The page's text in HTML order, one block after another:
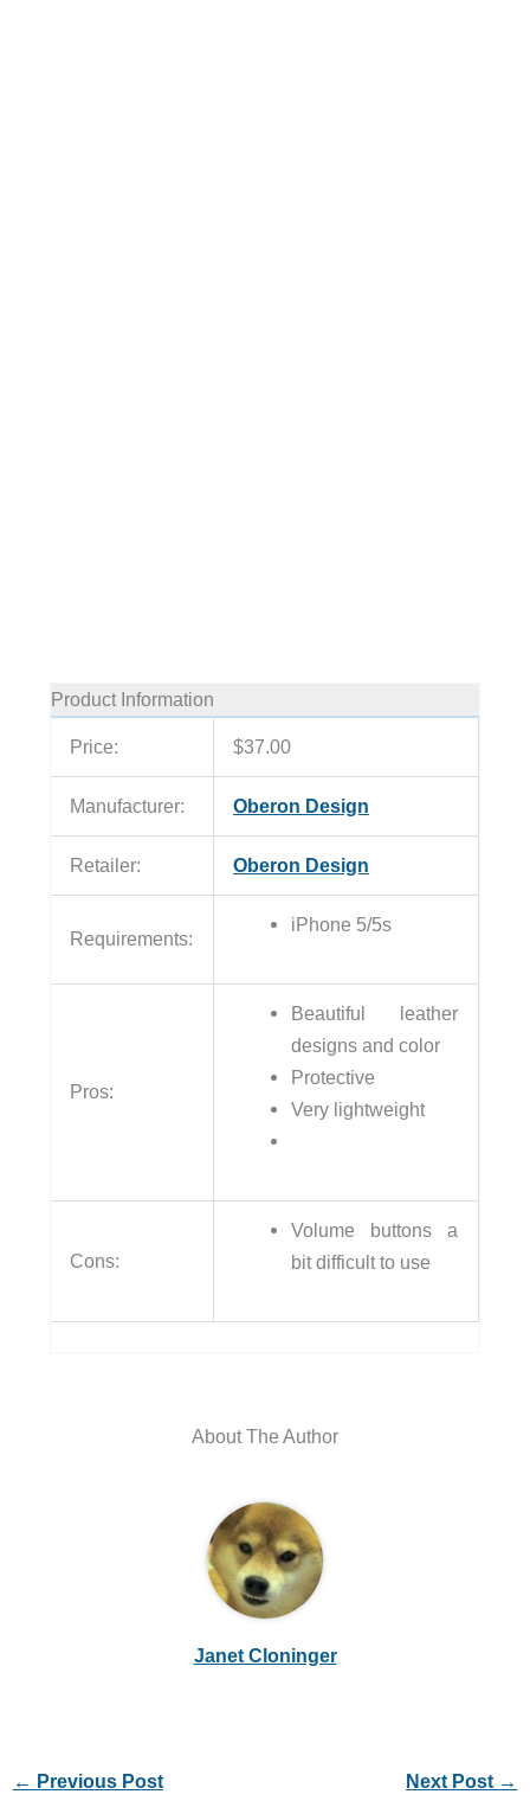
Product Information
Price: $37.00
Manufacturer: Oberon Design
Retailer: Oberon Design
Requirements:
iPhone 5/5s
Pros:
Beautiful leather
designs and color
Protective
Very lightweight
Cons:
Volume buttons a
bit difficult to use
About The Author
Janet Cloninger
← Previous Post Next Post →